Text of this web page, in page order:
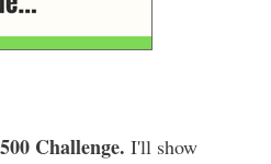
Challenge. I'll show